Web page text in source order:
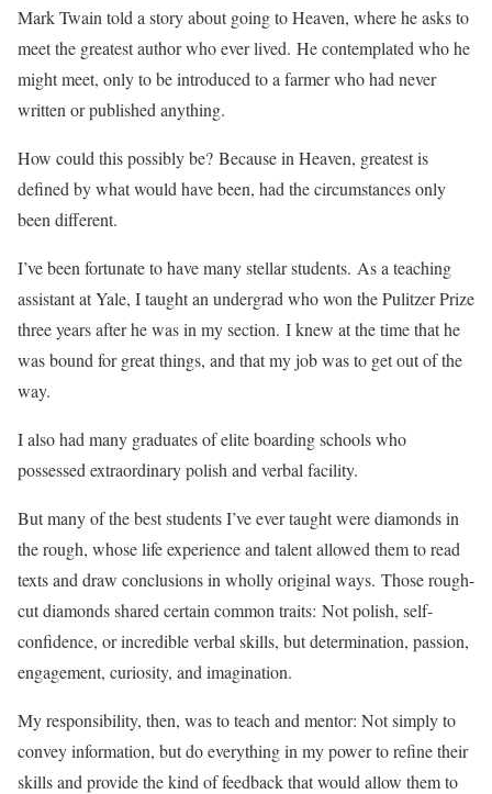
Mark Twain told a story about going to Heaven, where he asks to
meet the greatest author who ever lived. He contemplated who he
might meet, only to be introduced to a farmer who had never
written or published anything.
How could this possibly be? Because in Heaven, greatest is
defined by what would have been, had the circumstances only
been different.
I’ve been fortunate to have many stellar students. As a teaching
assistant at Yale, I taught an undergrad who won the Pulitzer Prize
three years after he was in my section. I knew at the time that he
was bound for great things, and that my job was to get out of the
way.
I also had many graduates of elite boarding schools who
possessed extraordinary polish and verbal facility.
But many of the best students I’ve ever taught were diamonds in
the rough, whose life experience and talent allowed them to read
texts and draw conclusions in wholly original ways. Those rough-
cut diamonds shared certain common traits: Not polish, self-
confidence, or incredible verbal skills, but determination, passion,
engagement, curiosity, and imagination.
My responsibility, then, was to teach and mentor: Not simply to
convey information, but do everything in my power to refine their
skills and provide the kind of feedback that would allow them to